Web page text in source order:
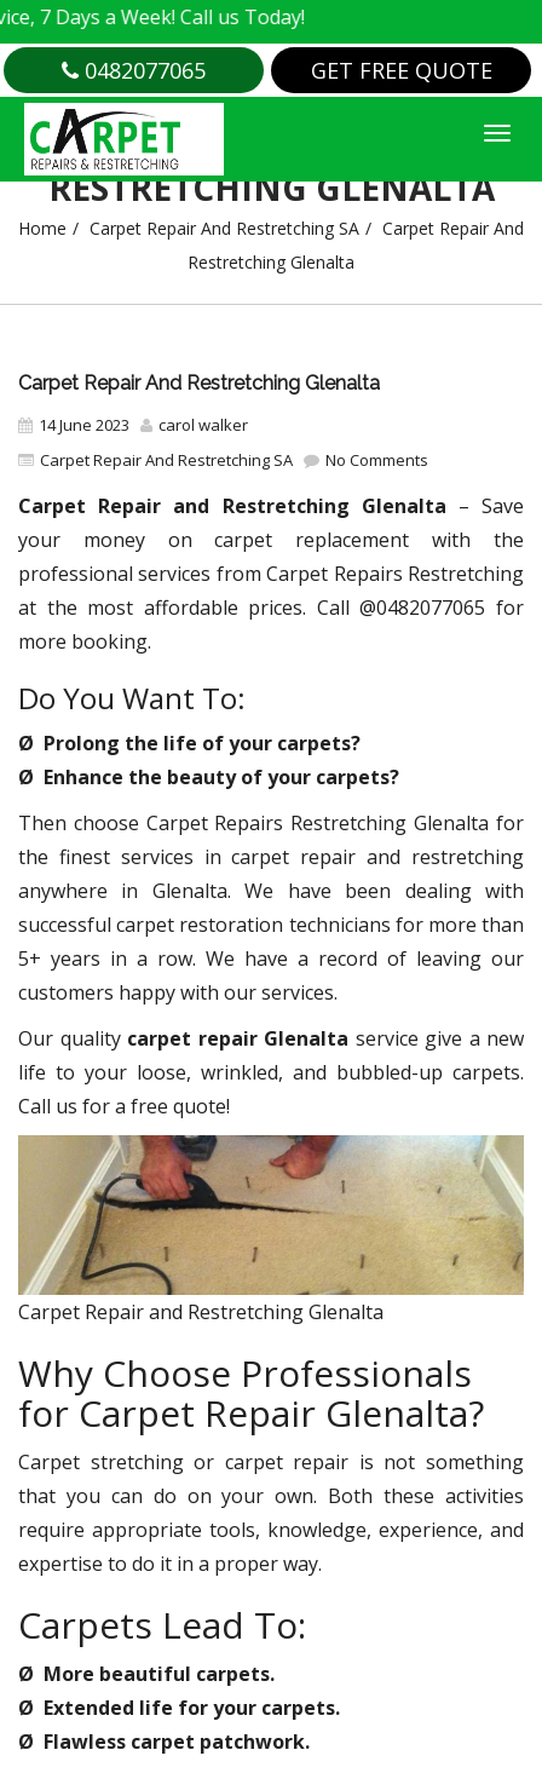
a Week! Call us Today!
0482077065 GET FREE QUOTE
CARPET REPAIR AND
RESTRETCHING GLENALTA
Home Carpet Repair And Restretching SA
Carpet Repair And
Restretching Glenalta
Carpet Repair And Restretching Glenalta
14 June 2023
carol walker
Carpet Repair And Restretching SA
No Comments
Carpet Repair and Restretching Glenalta – Save
your money on carpet replacement with the
professional services from Carpet Repairs Restretching
at the most affordable prices. Call @0482077065 for
more booking.
Do You Want To:
Ø Prolong the life of your carpets?
Ø Enhance the beauty of your carpets?
Then choose Carpet Repairs Restretching Glenalta for
the finest services in carpet repair and restretching
anywhere in Glenalta. We have been dealing with
successful carpet restoration technicians for more than
5+ years in a row. We have a record of leaving our
customers happy with our services.
Our quality carpet repair Glenalta service give a new
life to your loose, wrinkled, and bubbled-up carpets.
Call us for a free quote!
Carpet Repair and Restretching Glenalta
Why Choose Professionals
for Carpet Repair Glenalta?
Carpet stretching or carpet repair is not something
that you can do on your own. Both these activities
require appropriate tools, knowledge, experience, and
expertise to do it in a proper way.
Carpets Lead To:
Ø More beautiful carpets.
Ø Extended life for your carpets.
Ø Flawless carpet patchwork.